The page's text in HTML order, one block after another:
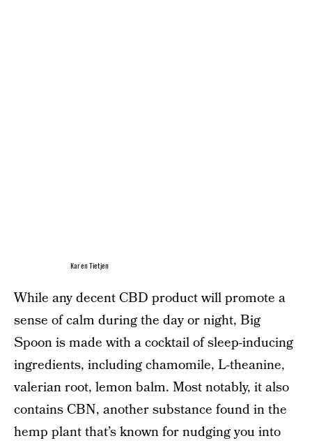
Karen Tietjen
While any decent CBD product will promote a
sense of calm during the day or night, Big
Spoon is made with a cocktail of sleep-inducing
ingredients, including chamomile, L-theanine,
valerian root, lemon balm. Most notably, it also
contains CBN, another substance found in the
hemp plant that’s known for nudging you into